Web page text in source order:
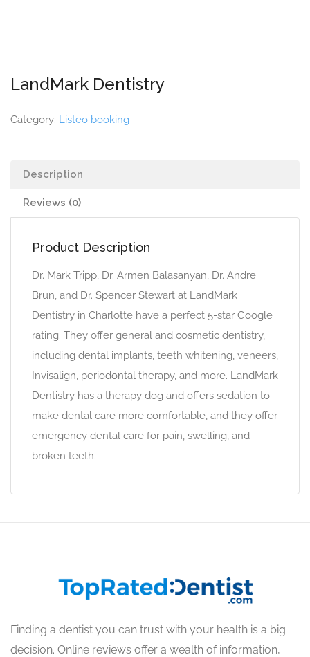
LandMark Dentistry
Category: Listeo booking
Description
Reviews (0)
Product Description
Dr. Mark Tripp, Dr. Armen Balasanyan, Dr. Andre
Brun, and Dr. Spencer Stewart at LandMark
Dentistry in Charlotte have a perfect 5-star Google
rating. They offer general and cosmetic dentistry,
including dental implants, teeth whitening, veneers,
Invisalign, periodontal therapy, and more. LandMark
Dentistry has a therapy dog and offers sedation to
make dental care more comfortable, and they offer
emergency dental care for pain, swelling, and
broken teeth.
Finding a dentist you can trust with your health is a big
decision. Online reviews offer a wealth of information,